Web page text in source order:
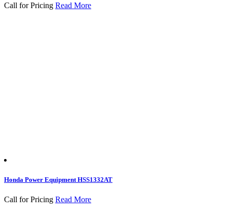
Call for Pricing Read More
Honda Power Equipment HSS1332AT
Call for Pricing Read More